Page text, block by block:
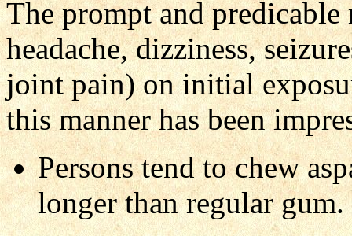
The prompt and
headache, dizziness,
joint pain) on initial
this manner has been
Persons tend to chew
longer than regular gum.